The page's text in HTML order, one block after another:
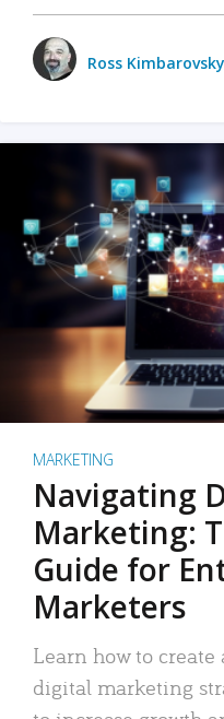
Ross Kimbarovsky
MARKETING
Navigating
Marketing:
Guide for
Marketers
Learn how to create
digital marketing